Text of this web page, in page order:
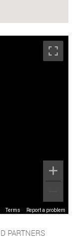
Terms Report a problem
PARTNERS